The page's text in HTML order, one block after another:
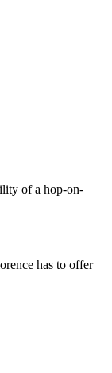
of a hop-on-
has to offer